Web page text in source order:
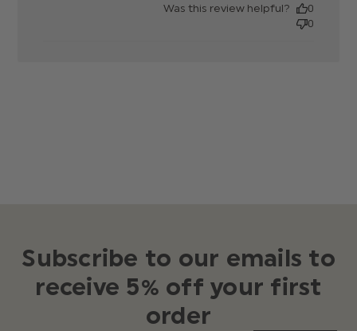
Was this review helpful?
0
0
Subscribe to our emails to
receive 5% off your first
order